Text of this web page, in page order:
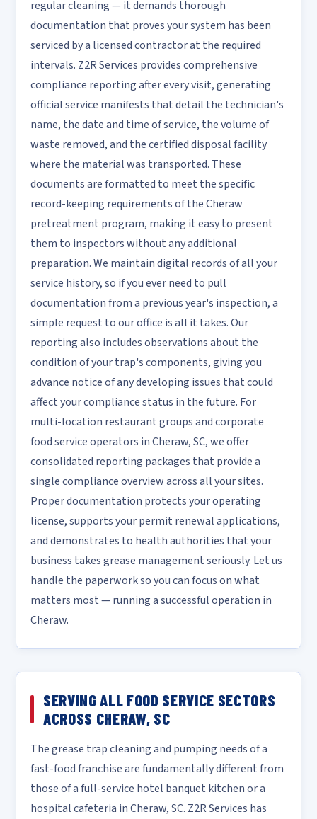
regular cleaning — it demands thorough
documentation that proves your system has been
serviced by a licensed contractor at the required
intervals. Z2R Services provides comprehensive
compliance reporting after every visit, generating
official service manifests that detail the technician's
name, the date and time of service, the volume of
waste removed, and the certified disposal facility
where the material was transported. These
documents are formatted to meet the specific
record-keeping requirements of the Cheraw
pretreatment program, making it easy to present
them to inspectors without any additional
preparation. We maintain digital records of all your
service history, so if you ever need to pull
documentation from a previous year's inspection, a
simple request to our office is all it takes. Our
reporting also includes observations about the
condition of your trap's components, giving you
advance notice of any developing issues that could
affect your compliance status in the future. For
multi-location restaurant groups and corporate
food service operators in Cheraw, SC, we offer
consolidated reporting packages that provide a
single compliance overview across all your sites.
Proper documentation protects your operating
license, supports your permit renewal applications,
and demonstrates to health authorities that your
business takes grease management seriously. Let us
handle the paperwork so you can focus on what
matters most — running a successful operation in
Cheraw.
SERVING ALL FOOD SERVICE SECTORS
ACROSS CHERAW, SC
The grease trap cleaning and pumping needs of a
fast-food franchise are fundamentally different from
those of a full-service hotel banquet kitchen or a
hospital cafeteria in Cheraw, SC. Z2R Services has